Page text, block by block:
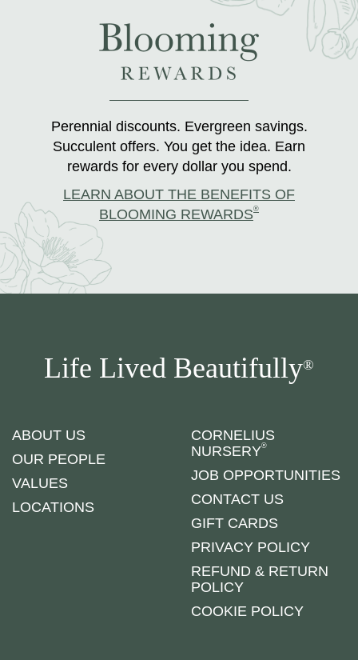
Perennial discounts. Evergreen savings.
Succulent offers. You get the idea. Earn
rewards for every dollar you spend.
LEARN ABOUT THE BENEFITS OF
BLOOMING REWARDS®
Life Lived Beautifully®
ABOUT US
OUR PEOPLE
VALUES
LOCATIONS
CORNELIUS
NURSERY®
JOB OPPORTUNITIES
CONTACT US
GIFT CARDS
PRIVACY POLICY
REFUND & RETURN
POLICY
COOKIE POLICY